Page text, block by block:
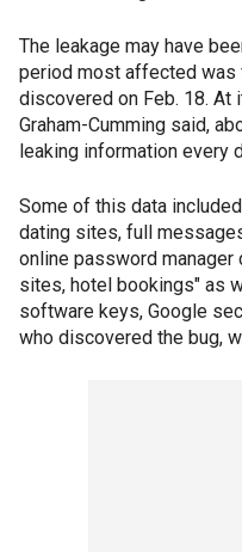
The leakage may have
period most affected was
discovered on Feb. 18. At
Graham-Cumming said,
leaking information every
Some of this data
dating sites, full
online password
sites, hotel bookings" as
software keys, Google
who discovered the bug,